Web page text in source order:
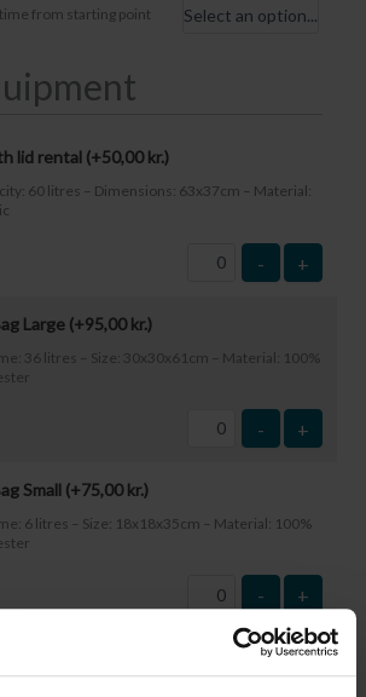
from starting point
lid rental (+50,00 kr.)
60 litres – Dimensions: 63x37cm – Material:
- +
Large (+95,00kr.)
36 litres – Size: 30x30x61cm – Material: 100%
- +
Small (+75,00kr.)
6 litres – Size: 18x18x35cm – Material: 100%
- +
Case (+